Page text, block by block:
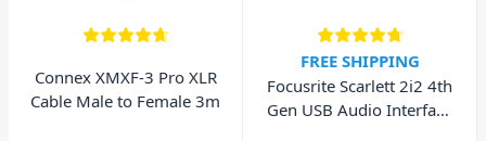
Connex XMXF-3 Pro XLR
Cable Male to Female 3m
FREE SHIPPING
Focusrite Scarlett 2i2 4th
Gen USB Audio Interface